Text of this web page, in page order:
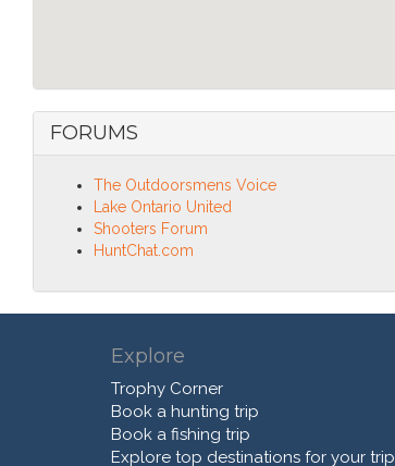
FORUMS
The Outdoorsmens Voice
Lake Ontario United
Shooters Forum
HuntChat.com
Explore
Trophy Corner
Book a hunting trip
Book a fishing trip
Explore top destinations for your trip